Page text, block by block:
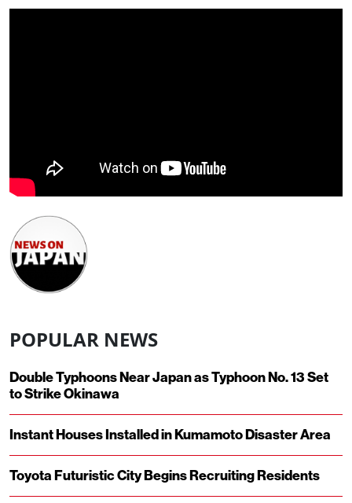
POPULAR NEWS
Double Typhoons Near Japan as Typhoon No. 13 Set
to Strike Okinawa
Instant Houses Installed in Kumamoto Disaster Area
Toyota Futuristic City Begins Recruiting Residents